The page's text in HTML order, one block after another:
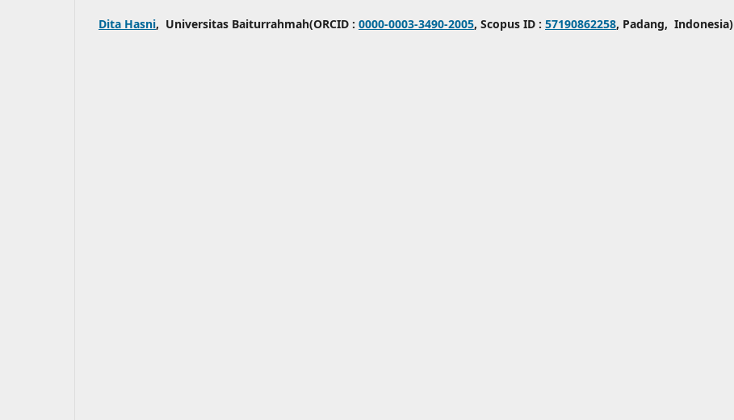
Dita Hasni, Universitas Baiturrahmah(ORCID : 0000-0003-3490-2005, Scopus ID : 57190862258, Padang, Indonesia)